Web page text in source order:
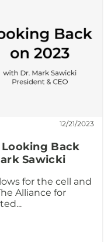
12/21/2023
Looking Back
Sawicki
for the cell and
Alliance for